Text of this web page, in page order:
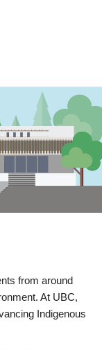
from around
At UBC,
Indigenous